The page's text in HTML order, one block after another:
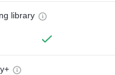
library